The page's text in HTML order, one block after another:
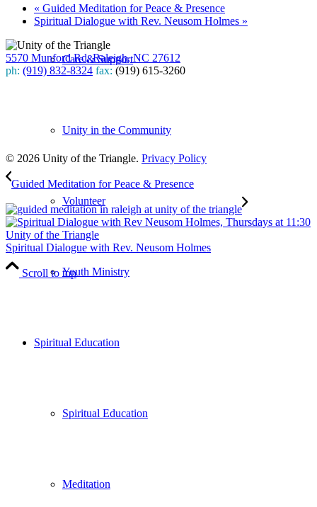
Care & Support
Unity in the Community
Volunteer
Youth Ministry
Spiritual Education
Spiritual Education
Meditation
« Guided Meditation for Peace & Presence
Spiritual Dialogue with Rev. Neusom Holmes »
5570 Munford Rd, Raleigh, NC 27612
ph: (919) 832-8324 fax: (919) 615-3260
© 2026 Unity of the Triangle. Privacy Policy
Guided Meditation for Peace & Presence
Spiritual Dialogue with Rev. Neusom Holmes
Scroll to top